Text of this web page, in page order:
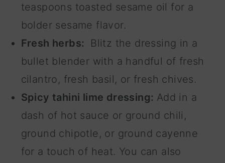
teaspoons toasted sesame oil for a
bolder sesame flavor.
Fresh herbs:
Blitz the dressing in a
bullet blender with a handful of fresh
cilantro, fresh basil, or fresh chives.
Spicy tahini lime dressing: Add in a
dash of hot sauce or ground chili,
ground chipotle, or ground cayenne
for a touch of heat. You can also